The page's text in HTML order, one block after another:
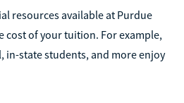
resources available at Purdue
cost of your tuition. For example,
in-state students, and more enjoy